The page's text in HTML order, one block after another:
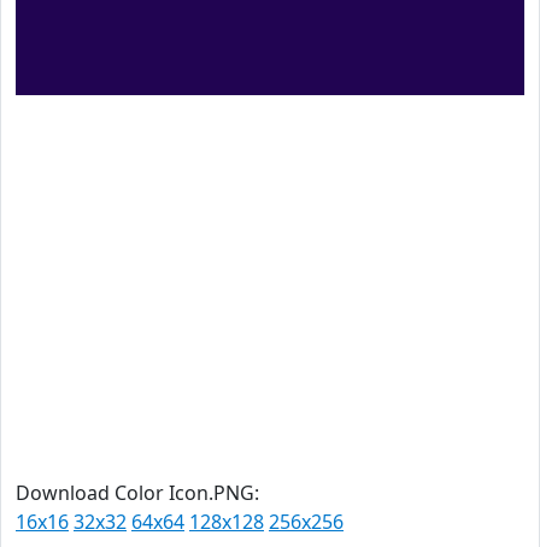
Download Color Icon.PNG:
16x1632x32 64x64 128x128256x256